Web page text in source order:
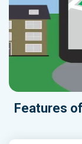
Features